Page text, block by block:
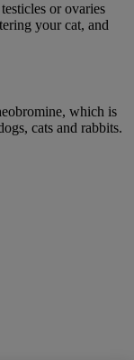
or ovaries
your cat, and
which is
cats and rabbits.